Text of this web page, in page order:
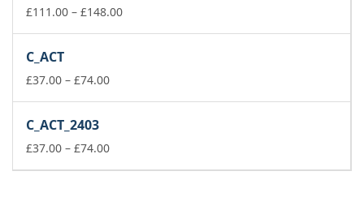
£74.00
£111.00 – £148.00Price
C_ACT
£37.00 – £74.00Price
£74.00
C_ACT_2403
£37.00 – £74.00Price